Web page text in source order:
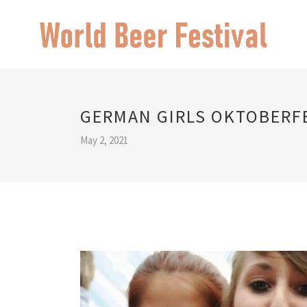
GERMAN GIRLS
May 2, 2021